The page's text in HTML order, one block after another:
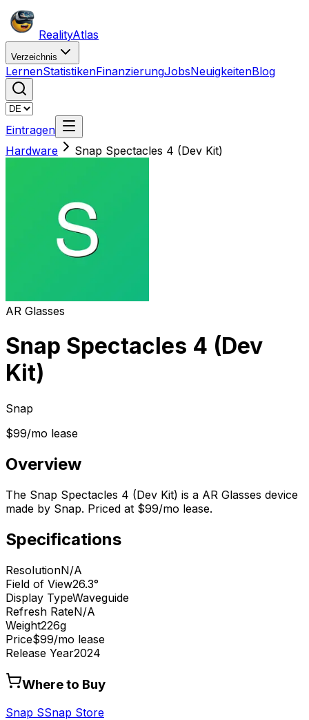
RealityAtlas
Verzeichnis
LernenStatistikenFinanzierungJobsNeuigkeitenBlog
Eintragen
Hardware
Snap Spectacles 4 (Dev Kit)
AR Glasses
Snap Spectacles 4 (Dev
Kit)
Snap
$99/mo lease
Overview
The Snap Spectacles 4 (Dev Kit) is a AR Glasses device
made by Snap. Priced at $99/mo lease.
Specifications
ResolutionN/A
Field of View26.3°
Display TypeWaveguide
Refresh RateN/A
Weight226g
Price$99/mo lease
Release Year2024
Where to Buy
Snap SSnap Store